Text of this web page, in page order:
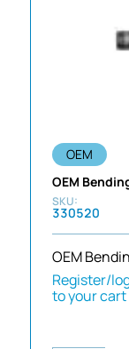
OEM
OEM
330520
OEM
Register/
to your cart